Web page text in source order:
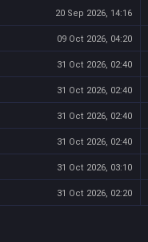
20 Sep 2026, 14:16
09 Oct 2026, 04:20
31 Oct 2026, 02:40
31 Oct 2026, 02:40
31 Oct 2026, 02:40
31 Oct 2026, 02:40
31 Oct 2026, 03:10
31 Oct 2026, 02:20